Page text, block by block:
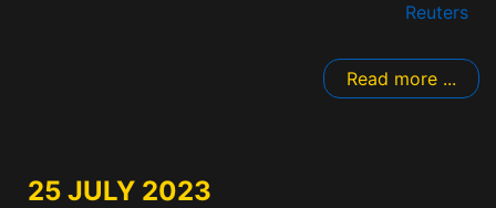
Reuters
Read more ...
25 JULY 2023